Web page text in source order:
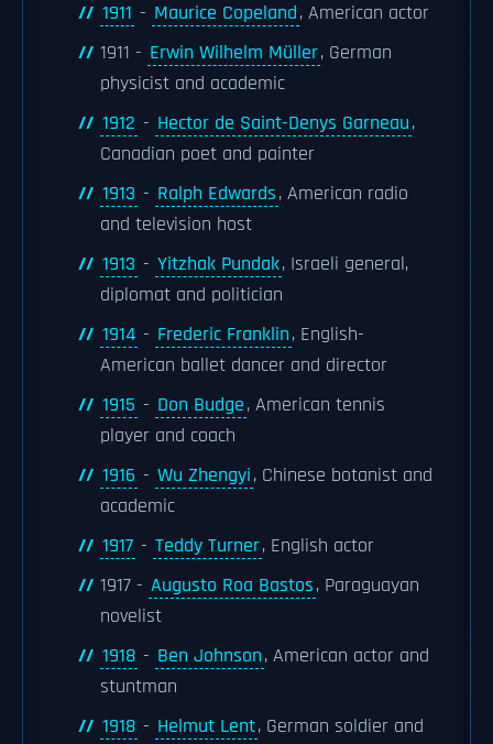
1911 - Maurice Copeland, American actor
1911 - Erwin Wilhelm Müller, German
physicist and academic
1912 - Hector de Saint-Denys Garneau,
Canadian poet and painter
1913 - Ralph Edwards, American radio
and television host
1913 - Yitzhak Pundak, Israeli general,
diplomat and politician
1914 - Frederic Franklin, English-
American ballet dancer and director
1915 - Don Budge, American tennis
player and coach
1916 - Wu Zhengyi, Chinese botanist and
academic
1917 - Teddy Turner, English actor
1917 - Augusto Roa Bastos, Paraguayan
novelist
1918 - Ben Johnson, American actor and
stuntman
1918 - Helmut Lent, German soldier and